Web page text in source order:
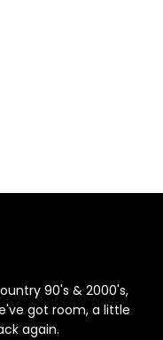
90's & 2000's,
got room, a little
again.